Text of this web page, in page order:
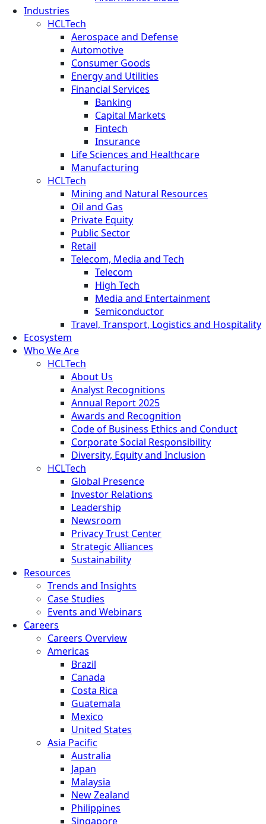
Industries
HCLTech
Aerospace and Defense
Automotive
Consumer Goods
Energy and Utilities
Financial Services
Banking
Capital Markets
Fintech
Insurance
Life Sciences and Healthcare
Manufacturing
HCLTech
Mining and Natural Resources
Oil and Gas
Private Equity
Public Sector
Retail
Telecom, Media and Tech
Telecom
High Tech
Media and Entertainment
Semiconductor
Travel, Transport, Logistics and Hospitality
Ecosystem
Who We Are
HCLTech
About Us
Analyst Recognitions
Annual Report 2025
Awards and Recognition
Code of Business Ethics and Conduct
Corporate Social Responsibility
Diversity, Equity and Inclusion
HCLTech
Global Presence
Investor Relations
Leadership
Newsroom
Privacy Trust Center
Strategic Alliances
Sustainability
Resources
Trends and Insights
Case Studies
Events and Webinars
Careers
Careers Overview
Americas
Brazil
Canada
Costa Rica
Guatemala
Mexico
United States
Asia Pacific
Australia
Japan
Malaysia
New Zealand
Philippines
Singapore